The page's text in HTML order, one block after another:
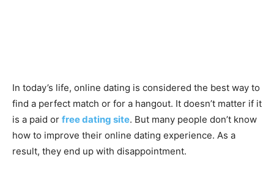
In today’s life, online dating is considered the best way to
find a perfect match or for a hangout. It doesn’t matter if it
is a paid or free dating site. But many people don’t know
how to improve their online dating experience. As a
result, they end up with disappointment.